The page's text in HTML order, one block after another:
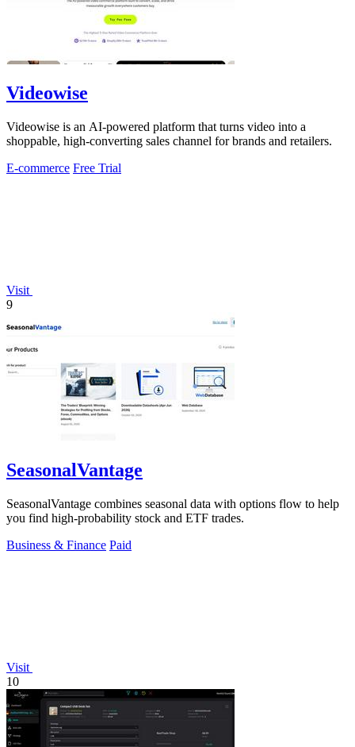
Videowise
Videowise is an AI-powered platform that turns video into a
shoppable, high-converting sales channel for brands and retailers.
E-commerce Free Trial
Visit
9
SeasonalVantage
SeasonalVantage combines seasonal data with options flow to help
you find high-probability stock and ETF trades.
Business & Finance Paid
Visit
10